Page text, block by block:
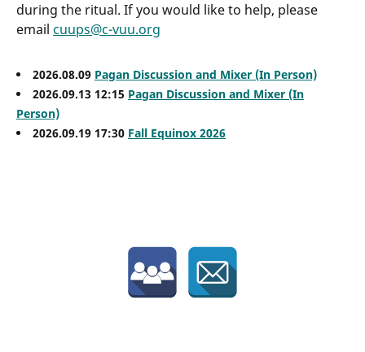
during the ritual. If you would like to help, please
email cuups@c-vuu.org
2026.08.09 Pagan Discussion and Mixer (In Person)
2026.09.13 12:15 Pagan Discussion and Mixer (In
Person)
2026.09.19 17:30 Fall Equinox 2026